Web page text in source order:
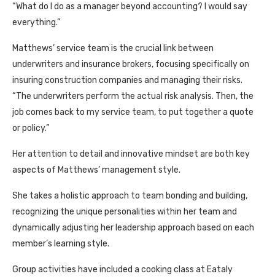
“What do I do as a manager beyond accounting? I would say
everything.”
Matthews’ service team is the crucial link between
underwriters and insurance brokers, focusing specifically on
insuring construction companies and managing their risks.
“The underwriters perform the actual risk analysis. Then, the
job comes back to my service team, to put together a quote
or policy.”
Her attention to detail and innovative mindset are both key
aspects of Matthews’ management style.
She takes a holistic approach to team bonding and building,
recognizing the unique personalities within her team and
dynamically adjusting her leadership approach based on each
member’s learning style.
Group activities have included a cooking class at Eataly